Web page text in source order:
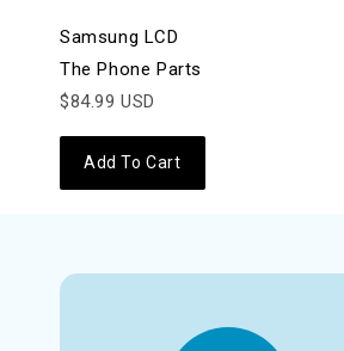
Samsung LCD
The Phone Parts
$84.99 USD
Add To Cart